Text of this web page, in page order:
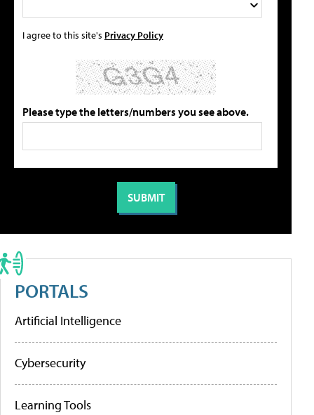
I agree to this site's Privacy Policy
Please type the letters/numbers you see above.
PORTALS
Artificial Intelligence
Cybersecurity
Learning Tools